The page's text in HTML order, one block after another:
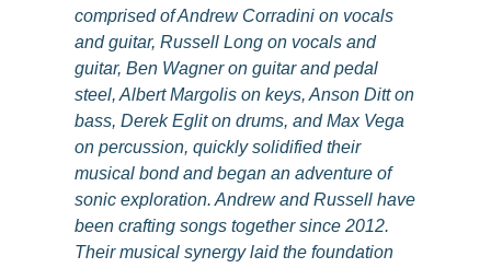
comprised of Andrew Corradini on vocals
and guitar, Russell Long on vocals and
guitar, Ben Wagner on guitar and pedal
steel, Albert Margolis on keys, Anson Ditt on
bass, Derek Eglit on drums, and Max Vega
on percussion, quickly solidified their
musical bond and began an adventure of
sonic exploration. Andrew and Russell have
been crafting songs together since 2012.
Their musical synergy laid the foundation